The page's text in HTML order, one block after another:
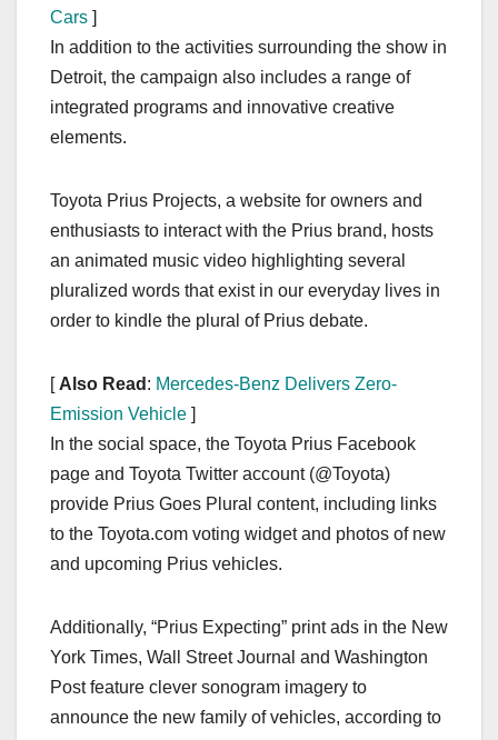
Cars ]
In addition to the activities surrounding the show in
Detroit, the campaign also includes a range of
integrated programs and innovative creative
elements.
Toyota Prius Projects, a website for owners and
enthusiasts to interact with the Prius brand, hosts
an animated music video highlighting several
pluralized words that exist in our everyday lives in
order to kindle the plural of Prius debate.
[ Also Read : Mercedes-Benz Delivers Zero-
Emission Vehicle ]
In the social space, the Toyota Prius Facebook
page and Toyota Twitter account (@Toyota)
provide Prius Goes Plural content, including links
to the Toyota.com voting widget and photos of new
and upcoming Prius vehicles.
Additionally, “Prius Expecting” print ads in the New
York Times, Wall Street Journal and Washington
Post feature clever sonogram imagery to
announce the new family of vehicles, according to